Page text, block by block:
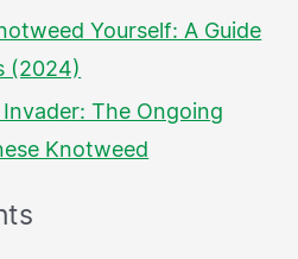
Yourself: A Guide
(2024)
Invader: The Ongoing
Knotweed